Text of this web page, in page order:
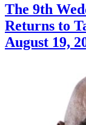
The 9th
Returns to
August 19,